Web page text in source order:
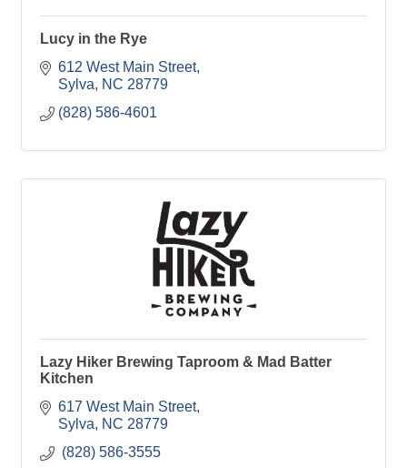
Lucy in the Rye
612 West Main Street
Sylva
NC 28779
(828) 586-4601
Lazy Hiker Brewing Taproom & Mad Batter
Kitchen
617 West Main Street
Sylva
NC 28779
(828) 586-3555